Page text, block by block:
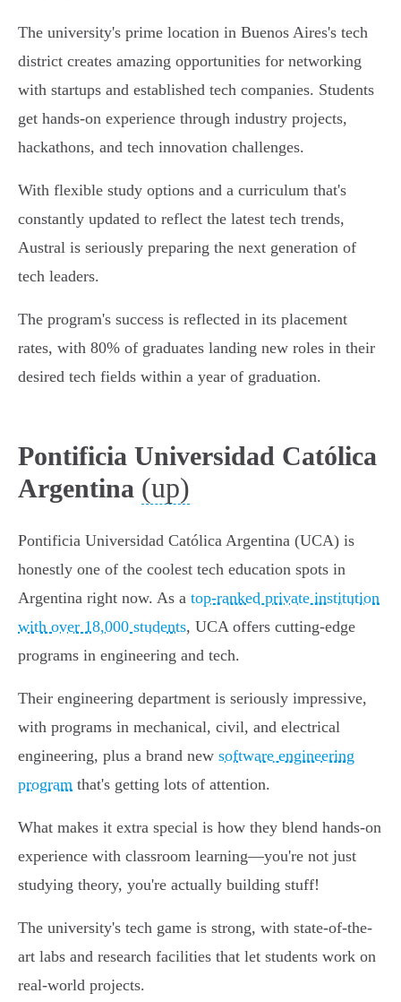
The university's prime location in Buenos Aires's tech
district creates amazing opportunities for networking
with startups and established tech companies. Students
get hands-on experience through industry projects,
hackathons, and tech innovation challenges.
With flexible study options and a curriculum that's
constantly updated to reflect the latest tech trends,
Austral is seriously preparing the next generation of
tech leaders.
The program's success is reflected in its placement
rates, with 80% of graduates landing new roles in their
desired tech fields within a year of graduation.
Pontificia Universidad Católica
Argentina (up)
Pontificia Universidad Católica Argentina (UCA) is
honestly one of the coolest tech education spots in
Argentina right now. As a top-ranked private institution
with over 18,000 students, UCA offers cutting-edge
programs in engineering and tech.
Their engineering department is seriously impressive,
with programs in mechanical, civil, and electrical
engineering, plus a brand new software engineering
program that's getting lots of attention.
What makes it extra special is how they blend hands-on
experience with classroom learning—you're not just
studying theory, you're actually building stuff!
The university's tech game is strong, with state-of-the-
art labs and research facilities that let students work on
real-world projects.